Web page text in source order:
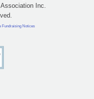
Inc.
Fundraising Notices